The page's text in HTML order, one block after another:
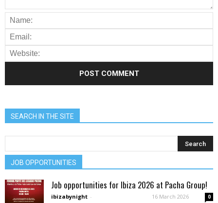
SEARCH IN THE SITE
JOB OPPORTUNITIES
Job opportunities for Ibiza 2026 at Pacha Group!
ibizabynight - 16 March 2026 0